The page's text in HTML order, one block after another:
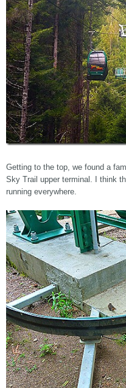
Getting to the top, we found a
Sky Trail upper terminal. I think
running everywhere.